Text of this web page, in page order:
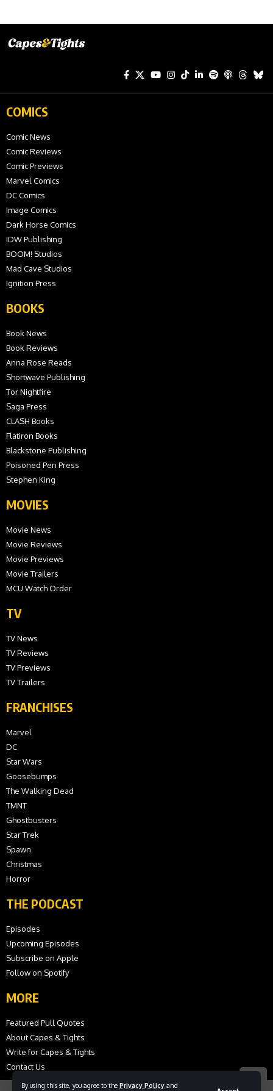
By using this site, you agree to the Privacy Policy and
COMICS
Comic News
Comic Reviews
Comic Previews
Marvel Comics
DC Comics
Image Comics
Dark Horse Comics
IDW Publishing
BOOM! Studios
Mad Cave Studios
Ignition Press
BOOKS
Book News
Book Reviews
Anna Rose Reads
Shortwave Publishing
Tor Nightfire
Saga Press
CLASH Books
Flatiron Books
Blackstone Publishing
Poisoned Pen Press
Stephen King
MOVIES
Movie News
Movie Reviews
Movie Previews
Movie Trailers
MCU Watch Order
TV
TV News
TV Reviews
TV Previews
TV Trailers
FRANCHISES
Marvel
DC
Star Wars
Goosebumps
The Walking Dead
TMNT
Ghostbusters
Star Trek
Spawn
Christmas
Horror
THE PODCAST
Episodes
Upcoming Episodes
Subscribe on Apple
Follow on Spotify
MORE
Featured Pull Quotes
About Capes & Tights
Write for Capes & Tights
Contact Us